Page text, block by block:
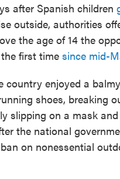
after Spanish children
outside, authorities
the age of 14 the
first timesince mid-
country enjoyed a
shoes, breaking
slipping on a mask
the national
on nonessential